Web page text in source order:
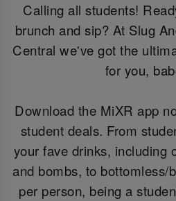
Calling all students!
brunch and sip? At Slug
Central we've got the
for you,
Download the MiXR app
student deals. From
your fave drinks, including
and bombs, to bottomless/
per person, being a